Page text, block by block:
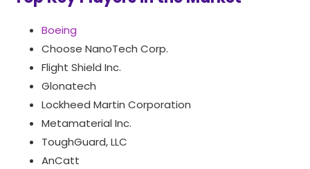
Boeing
Choose NanoTech Corp.
Flight Shield Inc.
Glonatech
Lockheed Martin Corporation
Metamaterial Inc.
ToughGuard, LLC
AnCatt